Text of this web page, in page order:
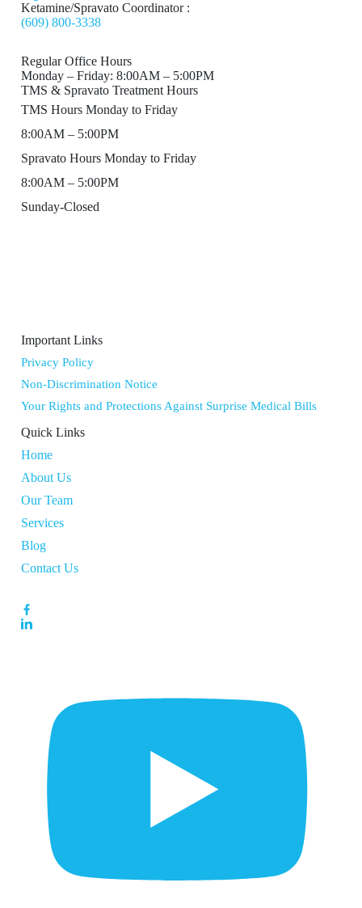
Ketamine/Spravato Coordinator :
(609) 800-3338
Important Links
Privacy Policy
Non-Discrimination Notice
Your Rights and Protections Against Surprise Medical Bills
Regular Office Hours
Monday – Friday: 8:00AM – 5:00PM
TMS & Spravato Treatment Hours
TMS Hours Monday to Friday
8:00AM – 5:00PM
Spravato Hours Monday to Friday
8:00AM – 5:00PM
Sunday-Closed
Quick Links
Home
About Us
Our Team
Services
Blog
Contact Us